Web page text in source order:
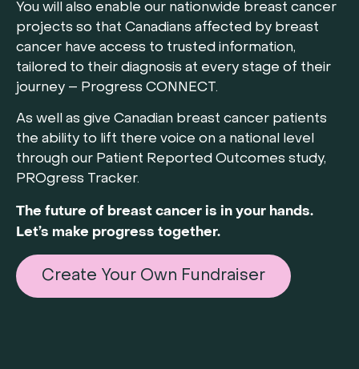
You will also enable our nationwide breast cancer
projects so that Canadians affected by breast
cancer have access to trusted information,
tailored to their diagnosis at every stage of their
journey – Progress CONNECT.
As well as give Canadian breast cancer patients
the ability to lift there voice on a national level
through our Patient Reported Outcomes study,
PROgress Tracker.
The future of breast cancer is in your hands.
Let’s make progress together.
Create Your Own Fundraiser